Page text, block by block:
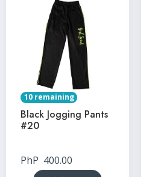
10 remaining
Black Jogging Pants
#20
PhP 400.00